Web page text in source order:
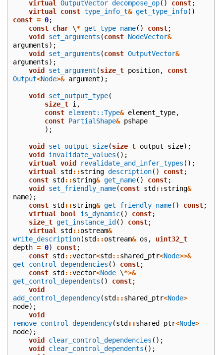
virtual OutputVector decompose_op() const;
virtual
const type_info_t& get_type_info()
const = 0;
const char \* get_type_name() const;
void
set_arguments (const NodeVector&
arguments);
void
set_arguments (const OutputVector&
arguments);
void
set_argument (size_t position,
const
Output<Node>& argument);
void set_output_type(
size_t i ,
const element::Type& element_type,
const PartialShape& pshape
);
void set_output_size(size_t output_size);
void
invalidate_values ();
virtual
void revalidate_and_infer_types ();
virtual
std ::string description() const;
const std ::string& get_name() const;
void
set_friendly_name(const std ::string&
name);
const std ::string& get_friendly_name() const;
virtual
bool is_dynamic() const;
size_t get_instance_id () const;
virtual
std ::ostream&
write_description(std ::ostream& os ,
uint32_t
depth = 0) const;
const std ::vector<std ::shared_ptr<Node>>&
get_control_dependencies () const;
const std ::vector<Node \*>&
get_control_dependents () const;
void
add_control_dependency(std ::shared_ptr<Node>
node);
void
remove_control_dependency(std ::shared_ptr<Node>
node);
void
clear_control_dependencies ();
void
clear_control_dependents ();